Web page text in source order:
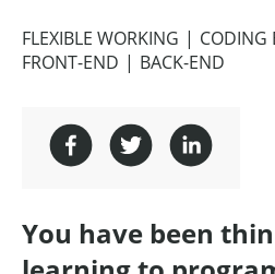
FLEXIBLE WORKING
CODING
FRONT-END
BACK-END
You have been